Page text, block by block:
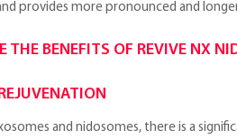
provides more pronounced and
THE BENEFITS OF REVIVE NX
and nidosomes, there is a